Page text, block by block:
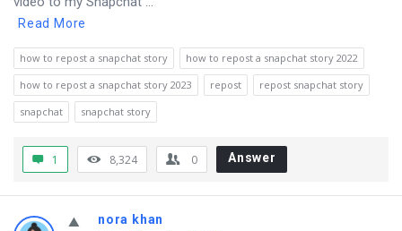
Read More
how to repost a snapchat story
how to repost a snapchat story 2022
how to repost a snapchat story 2023
repost
repost snapchat story
snapchat
snapchat story
1 8,324 0 Answer
nora khan